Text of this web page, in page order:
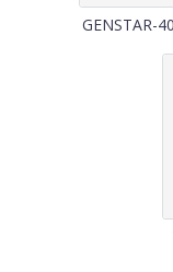
GENSTAR-